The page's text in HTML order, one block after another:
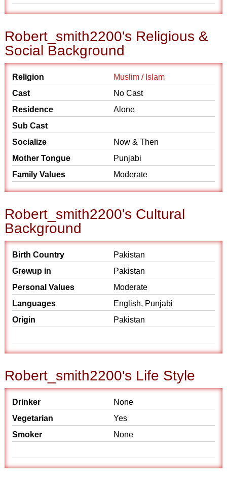
Robert_smith2200's Religious &
Social Background
Religion
Muslim / Islam
Cast
No Cast
Residence
Alone
Sub Cast
Socialize
Now & Then
Mother Tongue
Punjabi
Family Values
Moderate
Robert_smith2200's Cultural
Background
Birth Country
Pakistan
Grewup in
Pakistan
Personal Values
Moderate
Languages
English, Punjabi
Origin
Pakistan
Robert_smith2200's Life Style
Drinker
None
Vegetarian
Yes
Smoker
None